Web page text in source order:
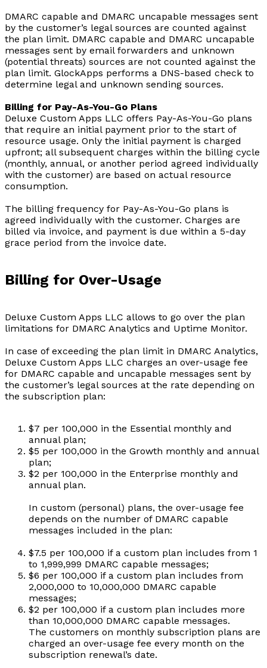
DMARC capable and DMARC uncapable messages sent
by the customer’s legal sources are counted against
the plan limit. DMARC capable and DMARC uncapable
messages sent by email forwarders and unknown
(potential threats) sources are not counted against the
plan limit. GlockApps performs a DNS-based check to
determine legal and unknown sending sources.
Billing for Pay-As-You-Go Plans
Deluxe Custom Apps LLC offers Pay-As-You-Go plans
that require an initial payment prior to the start of
resource usage. Only the initial payment is charged
upfront; all subsequent charges within the billing cycle
(monthly, annual, or another period agreed individually
with the customer) are based on actual resource
consumption.
The billing frequency for Pay-As-You-Go plans is
agreed individually with the customer. Charges are
billed via invoice, and payment is due within a 5-day
grace period from the invoice date.
Billing for Over-Usage
Deluxe Custom Apps LLC allows to go over the plan
limitations for DMARC Analytics and Uptime Monitor.
In case of exceeding the plan limit in DMARC Analytics,
Deluxe Custom Apps LLC charges an over-usage fee
for DMARC capable and uncapable messages sent by
the customer’s legal sources at the rate depending on
the subscription plan:
$7 per 100,000 in the Essential monthly and
annual plan;
$5 per 100,000 in the Growth monthly and annual
plan;
$2 per 100,000 in the Enterprise monthly and
annual plan.
In custom (personal) plans, the over-usage fee
depends on the number of DMARC capable
messages included in the plan:
$7.5 per 100,000 if a custom plan includes from 1
to 1,999,999 DMARC capable messages;
$6 per 100,000 if a custom plan includes from
2,000,000 to 10,000,000 DMARC capable
messages;
$2 per 100,000 if a custom plan includes more
than 10,000,000 DMARC capable messages.
The customers on monthly subscription plans are
charged an over-usage fee every month on the
subscription renewal’s date.